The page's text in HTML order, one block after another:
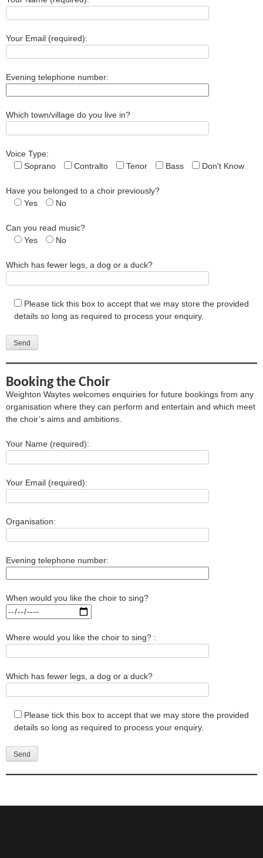
Your Email (required):
Evening telephone number:
Which town/village do you live in?
Voice Type:
Soprano
Contralto Tenor Bass Don't Know
Have you belonged to a choir previously?
Yes
No
Can you read music?
Yes
No
Which has fewer legs, a dog or a duck?
Please tick this box to accept that we may store the provided
details so long as required to process your enquiry.
Booking the Choir
Weighton Waytes welcomes enquiries for future bookings from any
organisation where they can perform and entertain and which meet
the choir’s aims and ambitions.
Your Name (required):
Your Email (required):
Organisation:
Evening telephone number:
When would you like the choir to sing?
Where would you like the choir to sing? :
Which has fewer legs, a dog or a duck?
Please tick this box to accept that we may store the provided
details so long as required to process your enquiry.